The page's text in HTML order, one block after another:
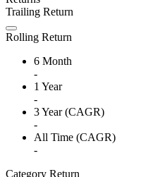
Trailing Return
Rolling Return
6 Month
-
1 Year
-
3 Year (CAGR)
-
All Time (CAGR)
-
Category Return